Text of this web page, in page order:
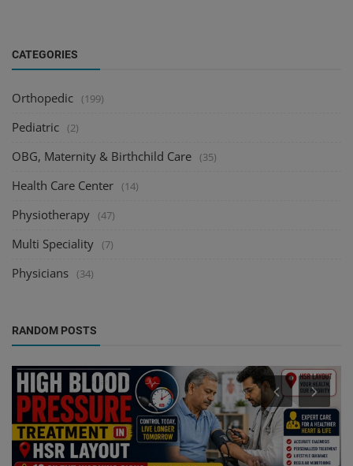
CATEGORIES
Orthopedic (199)
Pediatric (2)
OBG, Maternity & Birthchild Care (35)
Health Care Center (14)
Physiotherapy (47)
Multi Speciality (7)
Physicians (34)
RANDOM POSTS